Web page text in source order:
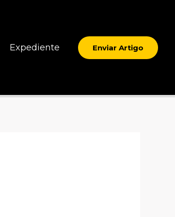
Expediente Enviar Artigo